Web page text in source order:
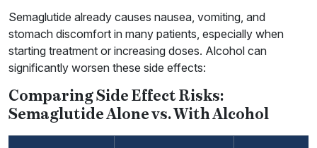
Semaglutide already causes nausea, vomiting, and
stomach discomfort in many patients, especially when
starting treatment or increasing doses. Alcohol can
significantly worsen these side effects:
Comparing Side Effect Risks:
Semaglutide Alone vs. With Alcohol